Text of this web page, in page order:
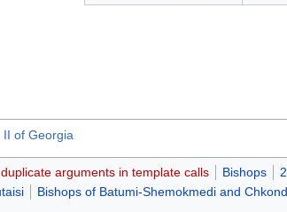
II of Georgia
arguments in template calls Bishops
Bishops of Batumi-Shemokmedi and